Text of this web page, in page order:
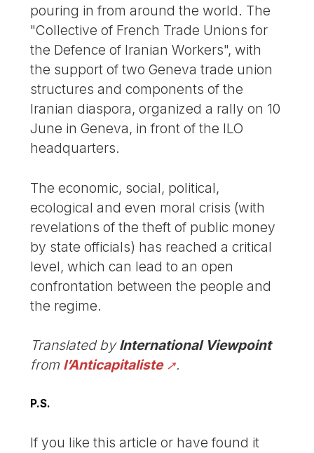
pouring in from around the world. The
"Collective of French Trade Unions for
the Defence of Iranian Workers", with
the support of two Geneva trade union
structures and components of the
Iranian diaspora, organized a rally on 10
June in Geneva, in front of the ILO
headquarters.
The economic, social, political,
ecological and even moral crisis (with
revelations of the theft of public money
by state officials) has reached a critical
level, which can lead to an open
confrontation between the people and
the regime.
Translated byInternational Viewpoint
from l’Anticapitaliste .
P.S.
If you like this article or have found it